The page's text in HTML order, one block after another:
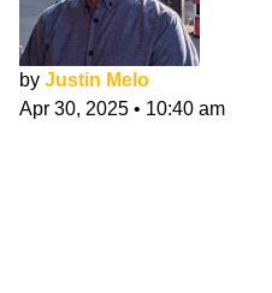
by Justin Melo
Apr 30, 2025 • 10:40 am